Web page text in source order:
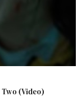
(Video)